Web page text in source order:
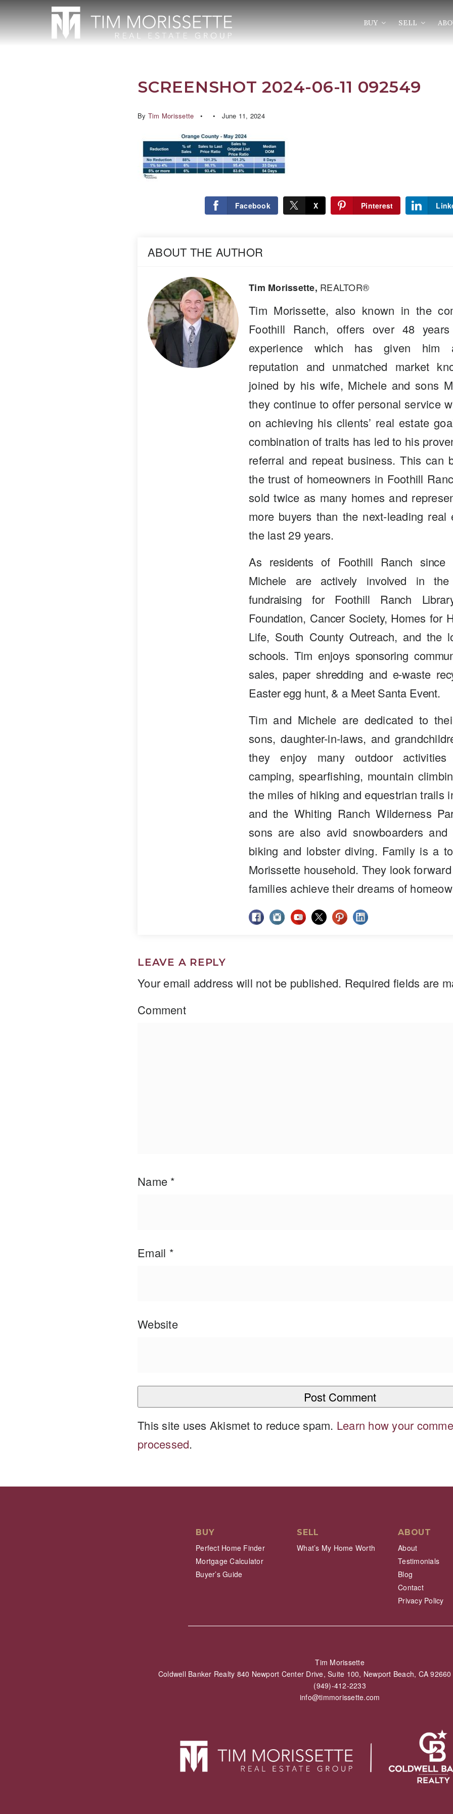
BUY SELL
SCREENSHOT 2024-06-11 092549
By Tim Morissette June 11, 2024
Facebook X Pinterest
ABOUT THE AUTHOR
Tim Morissette, REALTOR®
Tim Morissette, also known in the
Foothill Ranch, offers over 48
experience which has given him
reputation and unmatched market
joined by his wife, Michele and sons
they continue to offer personal service
on achieving his clients’ real estate
combination of traits has led to his
referral and repeat business. This can
the trust of homeowners in Foothill
sold twice as many homes and
more buyers than the next-leading real
the last 29 years.
As residents of Foothill Ranch since
Michele are actively involved in
fundraising for Foothill Ranch
Foundation, Cancer Society, Homes for
Life, South County Outreach, and the
schools. Tim enjoys sponsoring
sales, paper shredding and e-waste
Easter egg hunt, & a Meet Santa Event.
Tim and Michele are dedicated to
sons, daughter-in-laws, and
they enjoy many outdoor
camping, spearfishing, mountain
the miles of hiking and equestrian trails
and the Whiting Ranch Wilderness
sons are also avid snowboarders and
biking and lobster diving. Family is a
Morissette household. They look
families achieve their dreams of
LEAVE A REPLY
Your email address will not be published. Required fields are
Comment
Name *
Email *
Website
This site uses Akismet to reduce spam. Learn how your
processed.
BUY
Perfect Home Finder
Mortgage Calculator
Buyer’s Guide
SELL
What’s My Home Worth
ABOUT
About
Testimonials
Blog
Contact
Privacy Policy
Tim Morissette
Coldwell Banker Realty 840 Newport Center Drive, Suite 100, Newport Beach, CA
(949)-412-2233
info@timmorissette.com